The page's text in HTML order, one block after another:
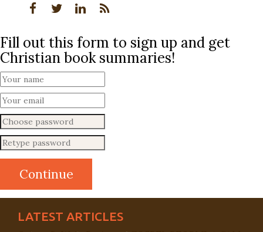
Fill out this form to sign up and get
Christian book summaries!
LATEST ARTICLES